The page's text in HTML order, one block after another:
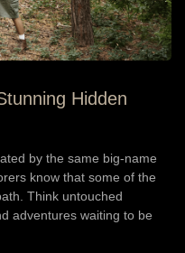
Hidden
by the same big-name
know that some of the
Think untouched
adventures waiting to be